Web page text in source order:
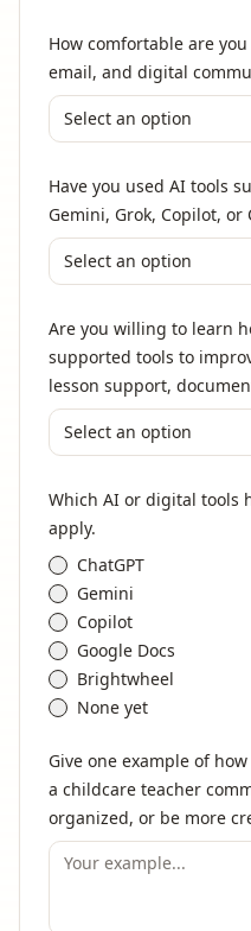
How comfortable are
email, and digital
Select an option
Have you used AI tools
Gemini, Grok, Copilot, or
Select an option
Are you willing to learn
supported tools to
lesson support,
Select an option
Which AI or digital tools
apply.
ChatGPT
Gemini
Copilot
Google Docs
Brightwheel
None yet
Give one example of
a childcare teacher
organized, or be more